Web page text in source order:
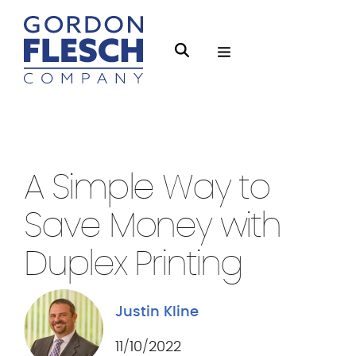
S
g
f
e
c
O
n
u
A Simple Way to
Save Money with
Duplex Printing
Justin Kline
11/10/2022